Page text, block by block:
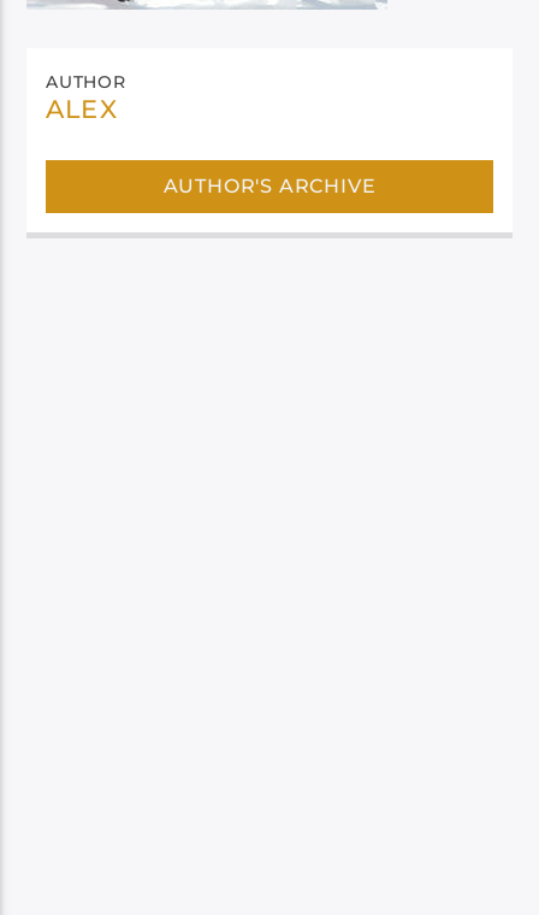
AUTHOR
ALEX
AUTHOR'S ARCHIVE